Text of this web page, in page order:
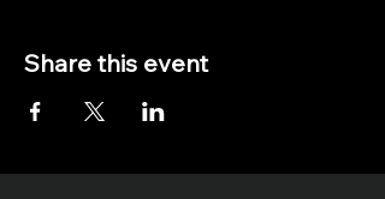
Share this event